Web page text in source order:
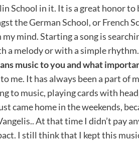
School in it. It is a great honor
the German School, or French
mind. Starting a song is
a melody or with a simple
music to you and what
It has always been a part of
to music, playing cards with
came home in the weekends,
At that time I didn’t pay
I still think that I kept this